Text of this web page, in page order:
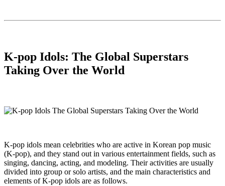
K-pop Idols: The Global Superstars
Taking Over the World
K-pop idols mean celebrities who are active in Korean pop music
(K-pop), and they stand out in various entertainment fields, such as
singing, dancing, acting, and modeling. Their activities are usually
divided into group or solo artists, and the main characteristics and
elements of K-pop idols are as follows.